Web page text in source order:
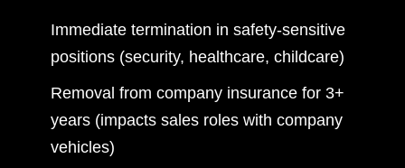
Immediate termination in safety-sensitive
positions (security, healthcare, childcare)
Removal from company insurance for 3+
years (impacts sales roles with company
vehicles)